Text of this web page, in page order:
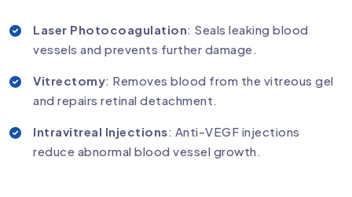
Laser Photocoagulation: Seals leaking blood
vessels and prevents further damage.
Vitrectomy: Removes blood from the vitreous gel
and repairs retinal detachment.
Intravitreal Injections: Anti-VEGF injections
reduce abnormal blood vessel growth.